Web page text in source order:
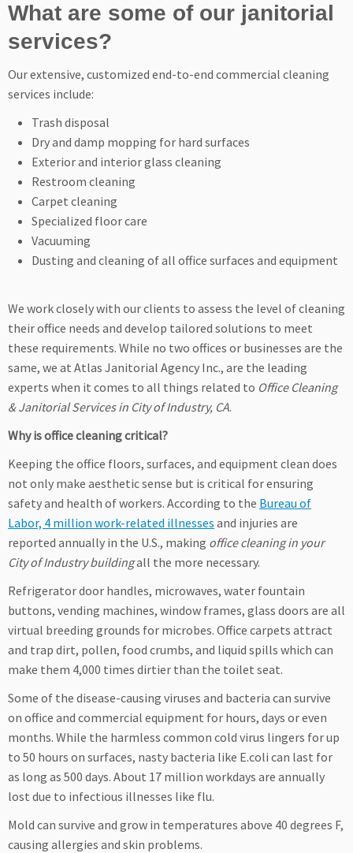
What are some of our janitorial
services?
Our extensive, customized end-to-end commercial cleaning
services include:
Trash disposal
Dry and damp mopping for hard surfaces
Exterior and interior glass cleaning
Restroom cleaning
Carpet cleaning
Specialized floor care
Vacuuming
Dusting and cleaning of all office surfaces and equipment
We work closely with our clients to assess the level of cleaning
their office needs and develop tailored solutions to meet
these requirements. While no two offices or businesses are the
same, we at Atlas Janitorial Agency Inc., are the leading
experts when it comes to all things related to Office Cleaning
& Janitorial Services in City of Industry, CA.
Why is office cleaning critical?
Keeping the office floors, surfaces, and equipment clean does
not only make aesthetic sense but is critical for ensuring
safety and health of workers. According to the Bureau of
Labor, 4 million work-related illnesses and injuries are
reported annually in the U.S., making office cleaning in your
City of Industry buildingall the more necessary.
Refrigerator door handles, microwaves, water fountain
buttons, vending machines, window frames, glass doors are all
virtual breeding grounds for microbes. Office carpets attract
and trap dirt, pollen, food crumbs, and liquid spills which can
make them 4,000 times dirtier than the toilet seat.
Some of the disease-causing viruses and bacteria can survive
on office and commercial equipment for hours, days or even
months. While the harmless common cold virus lingers for up
to 50 hours on surfaces, nasty bacteria like E.coli can last for
as long as 500 days. About 17 million workdays are annually
lost due to infectious illnesses like flu.
Mold can survive and grow in temperatures above 40 degrees F,
causing allergies and skin problems.